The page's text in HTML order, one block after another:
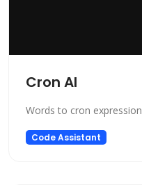
Cron AI
Words to cron expression
Code Assistant